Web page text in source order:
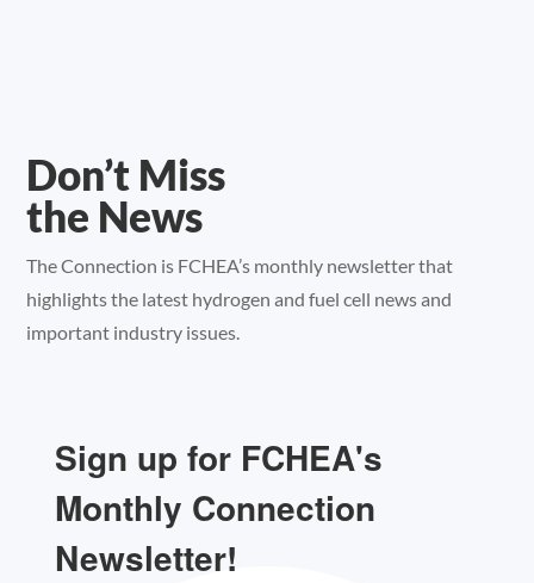
Don’t Miss
the News
The Connection is FCHEA’s monthly newsletter that
highlights the latest hydrogen and fuel cell news and
important industry issues.
Sign up for FCHEA's
Monthly Connection
Newsletter!